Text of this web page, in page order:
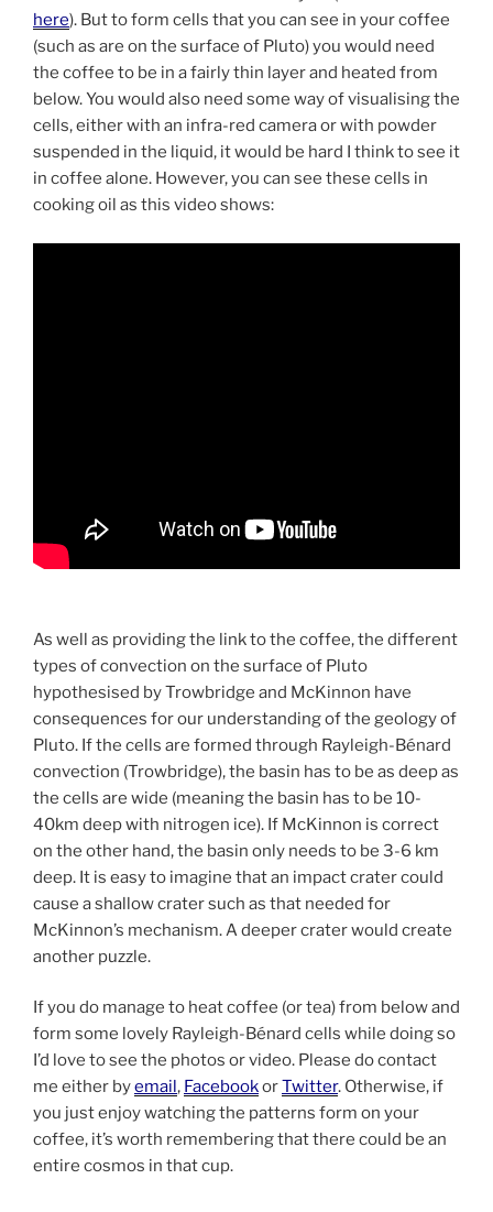
here). But to form cells that you can see in your coffee
(such as are on the surface of Pluto) you would need
the coffee to be in a fairly thin layer and heated from
below. You would also need some way of visualising the
cells, either with an infra-red camera or with powder
suspended in the liquid, it would be hard I think to see it
in coffee alone. However, you can see these cells in
cooking oil as this video shows:
As well as providing the link to the coffee, the different
types of convection on the surface of Pluto
hypothesised by Trowbridge and McKinnon have
consequences for our understanding of the geology of
Pluto. If the cells are formed through Rayleigh-Bénard
convection (Trowbridge), the basin has to be as deep as
the cells are wide (meaning the basin has to be 10-
40km deep with nitrogen ice). If McKinnon is correct
on the other hand, the basin only needs to be 3-6 km
deep. It is easy to imagine that an impact crater could
cause a shallow crater such as that needed for
McKinnon’s mechanism. A deeper crater would create
another puzzle.
If you do manage to heat coffee (or tea) from below and
form some lovely Rayleigh-Bénard cells while doing so
I’d love to see the photos or video. Please do contact
me either byemail, FacebookorTwitter. Otherwise, if
you just enjoy watching the patterns form on your
coffee, it’s worth remembering that there could be an
entire cosmos in that cup.